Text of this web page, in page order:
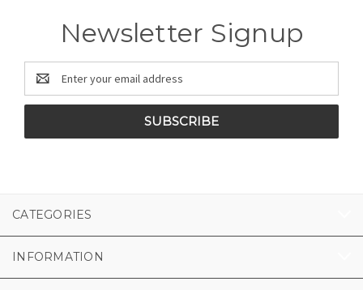
Newsletter Signup
Email
Address
CATEGORIES
INFORMATION